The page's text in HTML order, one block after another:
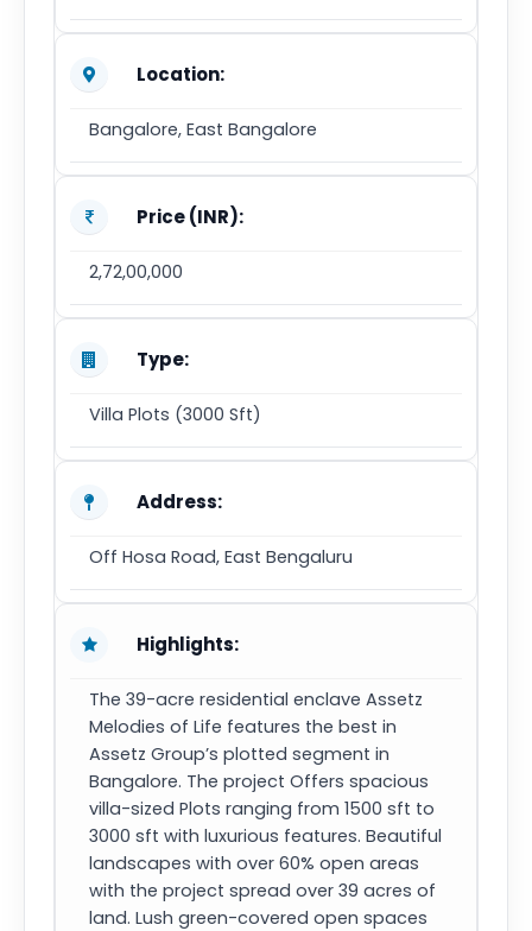
Location:
Bangalore, East Bangalore
Price (INR):
2,72,00,000
Type:
Villa Plots (3000 Sft)
Address:
Off Hosa Road, East Bengaluru
Highlights:
The 39-acre residential enclave Assetz
Melodies of Life features the best in
Assetz Group’s plotted segment in
Bangalore. The project Offers spacious
villa-sized Plots ranging from 1500 sft to
3000 sft with luxurious features. Beautiful
landscapes with over 60% open areas
with the project spread over 39 acres of
land. Lush green-covered open spaces